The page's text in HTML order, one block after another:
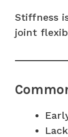
Stiffness
joint